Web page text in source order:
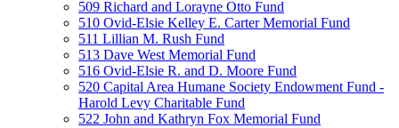
509 Richard and Lorayne Otto Fund
510 Ovid-Elsie Kelley E. Carter Memorial Fund
511 Lillian M. Rush Fund
513 Dave West Memorial Fund
516 Ovid-Elsie R. and D. Moore Fund
520 Capital Area Humane Society Endowment Fund -
Harold Levy Charitable Fund
522 John and Kathryn Fox Memorial Fund